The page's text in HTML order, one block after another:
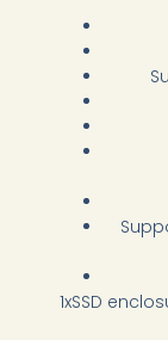
1xSSD